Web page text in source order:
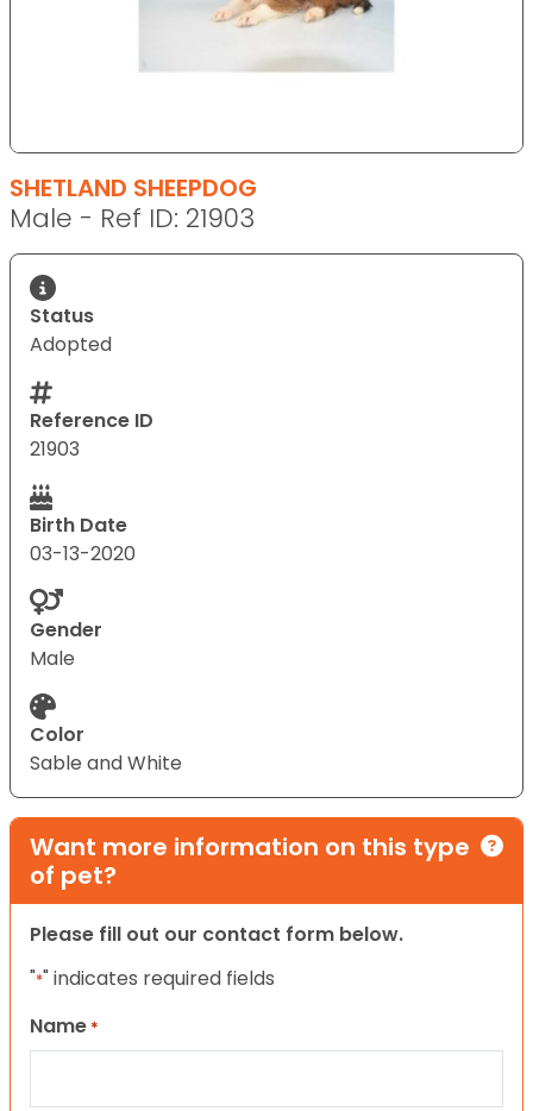
SHETLAND SHEEPDOG
Male - Ref ID: 21903
Status
Adopted
Reference ID
21903
Birth Date
03-13-2020
Gender
Male
Color
Sable and White
Want more information on this type
of pet?
Please fill out our contact form below.
"*" indicates required fields
Name *